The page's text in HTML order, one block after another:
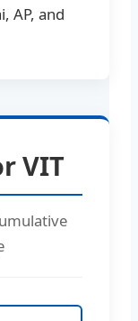
AP, and
VIT